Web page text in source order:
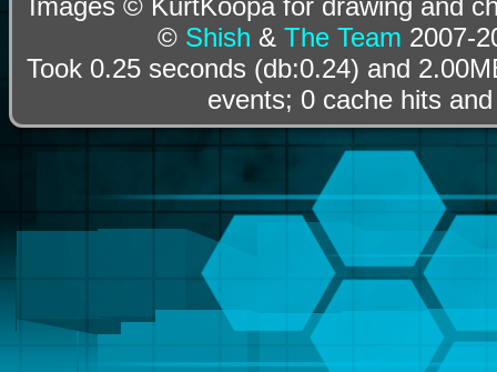
Images © KurtKoopa for drawing and
© Shish & The Team 2007-
Took 0.25 seconds (db:0.24) and
events; 0 cache hits